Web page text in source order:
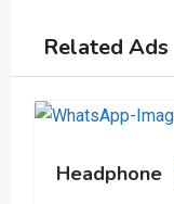
Related Ads
Headphone